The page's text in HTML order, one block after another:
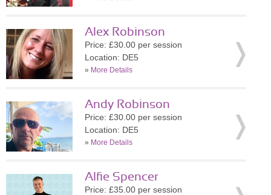
Alex Robinson
Price: £30.00 per session
Location: DE5
» More Details
Andy Robinson
Price: £30.00 per session
Location: DE5
» More Details
Alfie Spencer
Price: £35.00 per session